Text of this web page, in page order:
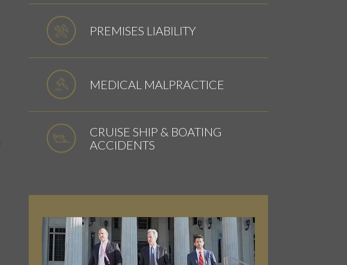
PREMISES LIABILITY
MEDICAL MALPRACTICE
CRUISE SHIP & BOATING
ACCIDENTS